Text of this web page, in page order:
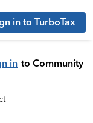
in to TurboTax
in to Community